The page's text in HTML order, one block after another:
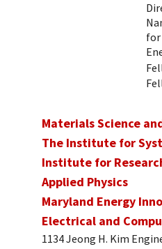
Materials Science
The Institute for
Institute for
Applied Physics
Maryland Energy
Electrical and
1134 Jeong H. Kim